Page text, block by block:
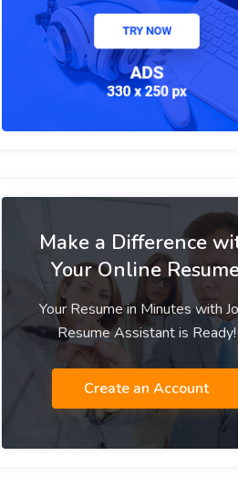
Make a Difference
Your Online
Your Resume in Minutes with
Resume Assistant is Ready!
Create an Account